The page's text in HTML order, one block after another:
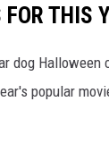
THIS
dog Halloween
popular